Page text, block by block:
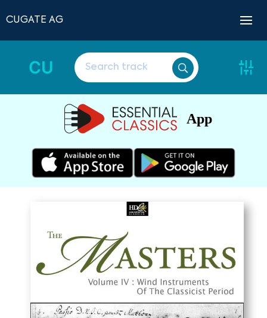
CUGATE AG
CU
App